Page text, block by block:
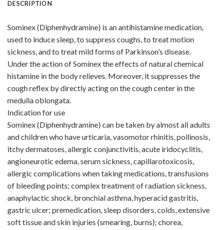
DESCRIPTION
Sominex (Diphenhydramine) is an antihistamine medication,
used to induce sleep, to suppress coughs, to treat motion
sickness, and to treat mild forms of Parkinson’s disease.
Under the action of Sominex the effects of natural chemical
histamine in the body relieves. Moreover, it suppresses the
cough reflex by directly acting on the cough center in the
medulla oblongata.
Indication for use
Sominex (Diphenhydramine) can be taken by almost all adults
and children who have urticaria, vasomotor rhinitis, pollinosis,
itchy dermatoses, allergic conjunctivitis, acute iridocyclitis,
angioneurotic edema, serum sickness, capillarotoxicosis,
allergic complications when taking medications, transfusions
of bleeding points; complex treatment of radiation sickness,
anaphylactic shock, bronchial asthma, hyperacid gastritis,
gastric ulcer; premedication, sleep disorders, colds, extensive
soft tissue and skin injuries (smearing, burns); chorea,